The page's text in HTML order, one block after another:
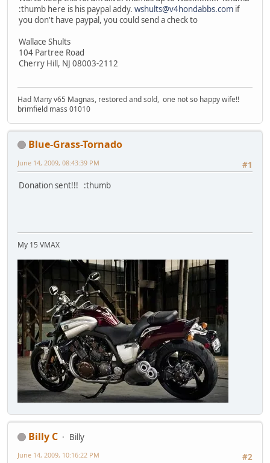
:thumb here is his paypal addy. wshults@v4hondabbs.com if
you don't have paypal, you could send a check to
Wallace Shults
104 Partree Road
Cherry Hill, NJ 08003-2112
Had Many v65 Magnas, restored and sold, one not so happy wife!!
brimfield mass 01010
Blue-Grass-Tornado
#1
June 14, 2009, 08:43:39 PM
Donation sent!!! :thumb
My 15 VMAX
Billy C
Billy
#2
June 14, 2009, 10:16:22 PM